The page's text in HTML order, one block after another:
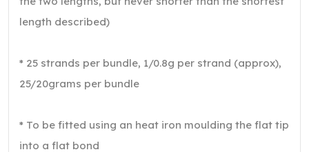
length described)
* 25 strands per bundle, 1/0.8g per strand (approx),
25/20grams per bundle
* To be fitted using an heat iron moulding the flat tip
into a flat bond